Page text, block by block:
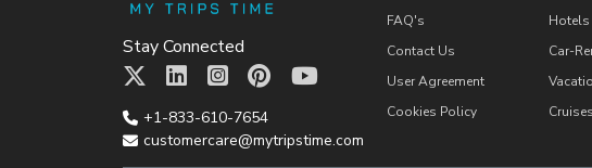
Stay Connected
+1-833-610-7654
customercare@mytripstime.com
FAQ's
Contact Us
User Agreement
Cookies Policy
Hotels
Car-
Cruises